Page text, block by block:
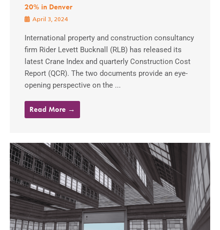
20% in Denver
April 3, 2024
International property and construction consultancy
firm Rider Levett Bucknall (RLB) has released its
latest Crane Index and quarterly Construction Cost
Report (QCR). The two documents provide an eye-
opening perspective on the ...
Read More →